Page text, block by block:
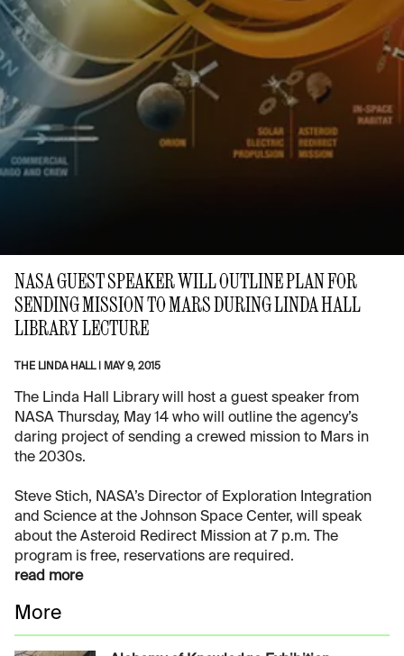
NASA GUEST SPEAKER WILL OUTLINE PLAN FOR
SENDING MISSION TO MARS DURING LINDA HALL
LIBRARY LECTURE
THE LINDA HALL| MAY 9, 2015
The Linda Hall Library will host a guest speaker from
NASA Thursday, May 14 who will outline the agency’s
daring project of sending a crewed mission to Mars in
the 2030s.
Steve Stich, NASA’s Director of Exploration Integration
and Science at the Johnson Space Center, will speak
about the Asteroid Redirect Mission at 7 p.m. The
program is free, reservations are required.
read more
More